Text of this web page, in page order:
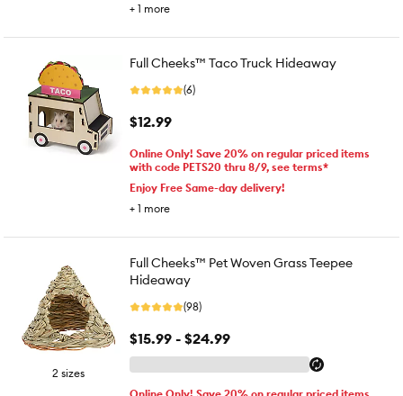
+ 1 more
Full Cheeks™ Taco Truck Hideaway
(6)
$12.99
Online Only! Save 20% on regular priced items
with code PETS20 thru 8/9, see terms*
Enjoy Free Same-day delivery!
+ 1 more
2 sizes
Full Cheeks™ Pet Woven Grass Teepee
Hideaway
(98)
$15.99 - $24.99